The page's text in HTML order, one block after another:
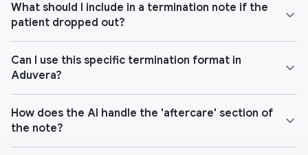
What should I include in a termination note if the
patient dropped out?
Can I use this specific termination format in
Aduvera?
How does the AI handle the 'aftercare' section of
the note?